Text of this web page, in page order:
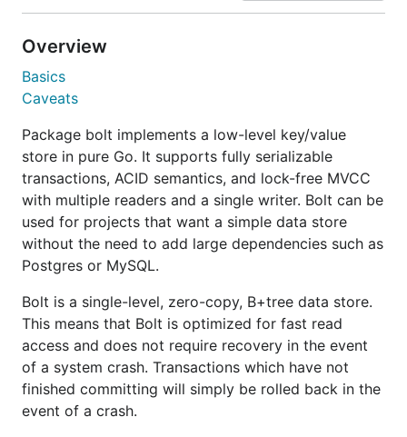
Bolt is stable and the API is fixed. Full unit test
used to ensure database consistency and thread
safety. Bolt is currently in high-load production
environments serving databases as large as 1TB.
Bolt-backed services every day.
Table of Contents
Getting Started
Installing
Transactions
Read-write transactions
Read-only transactions
Batch read-write transactions
Managing transactions manually
Overview
Basics
Caveats
Package bolt implements a low-level key/value
store in pure Go. It supports fully serializable
transactions, ACID semantics, and lock-free MVCC
with multiple readers and a single writer. Bolt can be
used for projects that want a simple data store
without the need to add large dependencies such as
Postgres or MySQL.
Bolt is a single-level, zero-copy, B+tree data store.
This means that Bolt is optimized for fast read
access and does not require recovery in the event
of a system crash. Transactions which have not
finished committing will simply be rolled back in the
event of a crash.